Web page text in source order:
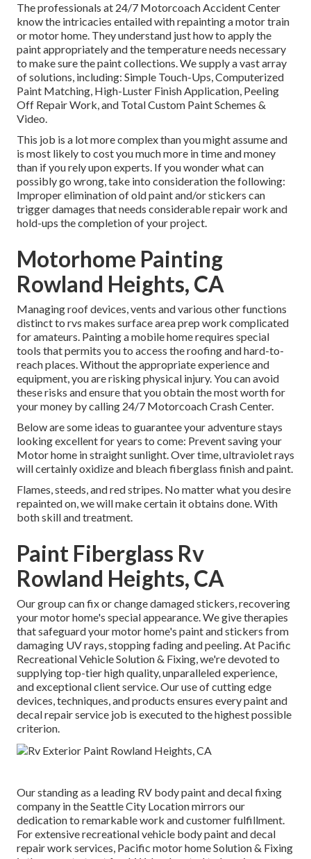
The professionals at 24/7 Motorcoach Accident Center
know the intricacies entailed with repainting a motor train
or motor home. They understand just how to apply the
paint appropriately and the temperature needs necessary
to make sure the paint collections. We supply a vast array
of solutions, including: Simple Touch-Ups, Computerized
Paint Matching, High-Luster Finish Application, Peeling
Off Repair Work, and Total Custom Paint Schemes &
Video.
This job is a lot more complex than you might assume and
is most likely to cost you much more in time and money
than if you rely upon experts. If you wonder what can
possibly go wrong, take into consideration the following:
Improper elimination of old paint and/or stickers can
trigger damages that needs considerable repair work and
hold-ups the completion of your project.
Motorhome Painting
Rowland Heights, CA
Managing roof devices, vents and various other functions
distinct to rvs makes surface area prep work complicated
for amateurs. Painting a mobile home requires special
tools that permits you to access the roofing and hard-to-
reach places. Without the appropriate experience and
equipment, you are risking physical injury. You can avoid
these risks and ensure that you obtain the most worth for
your money by calling 24/7 Motorcoach Crash Center.
Below are some ideas to guarantee your adventure stays
looking excellent for years to come: Prevent saving your
Motor home in straight sunlight. Over time, ultraviolet rays
will certainly oxidize and bleach fiberglass finish and paint.
Flames, steeds, and red stripes. No matter what you desire
repainted on, we will make certain it obtains done. With
both skill and treatment.
Paint Fiberglass Rv
Rowland Heights, CA
Our group can fix or change damaged stickers, recovering
your motor home's special appearance. We give therapies
that safeguard your motor home's paint and stickers from
damaging UV rays, stopping fading and peeling. At Pacific
Recreational Vehicle Solution & Fixing, we're devoted to
supplying top-tier high quality, unparalleled experience,
and exceptional client service. Our use of cutting edge
devices, techniques, and products ensures every paint and
decal repair service job is executed to the highest possible
criterion.
Our standing as a leading RV body paint and decal fixing
company in the Seattle City Location mirrors our
dedication to remarkable work and customer fulfillment.
For extensive recreational vehicle body paint and decal
repair work services, Pacific motor home Solution & Fixing